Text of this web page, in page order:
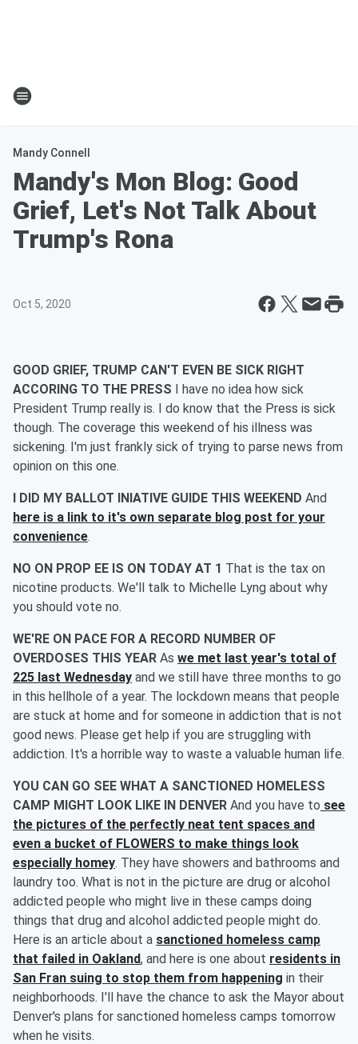
Mandy Connell
Mandy's Mon Blog: Good
Grief, Let's Not Talk About
Trump's Rona
Oct 5, 2020
GOOD GRIEF, TRUMP CAN'T EVEN BE SICK RIGHT
ACCORING TO THE PRESS I have no idea how sick
President Trump really is. I do know that the Press is sick
though. The coverage this weekend of his illness was
sickening. I'm just frankly sick of trying to parse news from
opinion on this one.
I DID MY BALLOT INIATIVE GUIDE THIS WEEKEND And
here is a link to it's own separate blog post for your
convenience.
NO ON PROP EE IS ON TODAY AT 1 That is the tax on
nicotine products. We'll talk to Michelle Lyng about why
you should vote no.
WE'RE ON PACE FOR A RECORD NUMBER OF
OVERDOSES THIS YEAR As we met last year's total of
225 last Wednesday and we still have three months to go
in this hellhole of a year. The lockdown means that people
are stuck at home and for someone in addiction that is not
good news. Please get help if you are struggling with
addiction. It's a horrible way to waste a valuable human life.
YOU CAN GO SEE WHAT A SANCTIONED HOMELESS
CAMP MIGHT LOOK LIKE IN DENVER And you have to see
the pictures of the perfectly neat tent spaces and
even a bucket of FLOWERS to make things look
especially homey. They have showers and bathrooms and
laundry too. What is not in the picture are drug or alcohol
addicted people who might live in these camps doing
things that drug and alcohol addicted people might do.
Here is an article about a sanctioned homeless camp
that failed in Oakland, and here is one about residents in
San Fran suing to stop them from happening in their
neighborhoods. I'll have the chance to ask the Mayor about
Denver's plans for sanctioned homeless camps tomorrow
when he visits.